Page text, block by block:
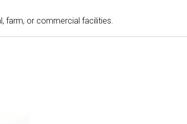
farm, or commercial facilities.